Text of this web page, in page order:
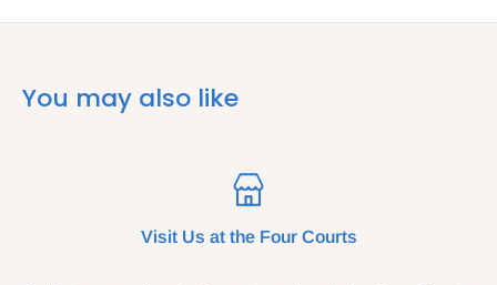
You may also like
Visit Us at the Four Courts